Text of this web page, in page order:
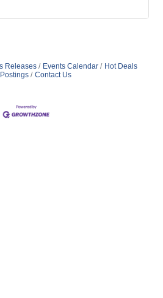
Releases Events Calendar
Hot Deals
Contact Us